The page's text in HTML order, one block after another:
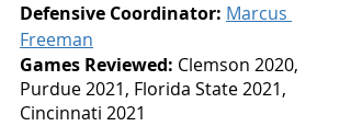
Defensive Coordinator: Marcus
Freeman
Games Reviewed: Clemson 2020,
Purdue 2021, Florida State 2021,
Cincinnati 2021